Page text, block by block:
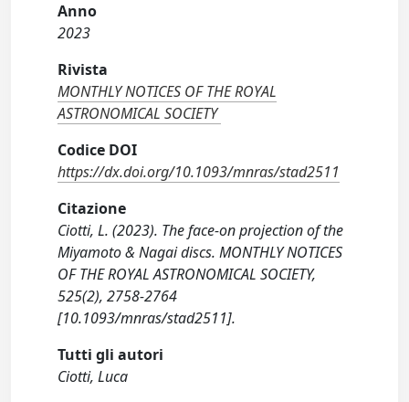
Anno
2023
Rivista
MONTHLY NOTICES OF THE ROYAL
ASTRONOMICAL SOCIETY
Codice DOI
https://dx.doi.org/10.1093/mnras/stad2511
Citazione
Ciotti, L. (2023). The face-on projection of the
Miyamoto & Nagai discs. MONTHLY NOTICES
OF THE ROYAL ASTRONOMICAL SOCIETY,
525(2), 2758-2764
[10.1093/mnras/stad2511].
Tutti gli autori
Ciotti, Luca